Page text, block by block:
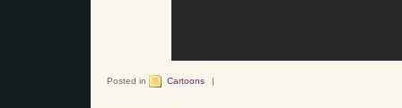
Posted in Cartoons |